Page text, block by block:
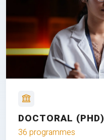
DOCTORAL (PHD)
36 programmes